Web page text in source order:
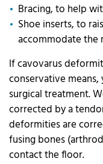
Bracing, to help
Shoe inserts, to
accommodate
If cavovarus
conservative
surgical treatment.
corrected by a
deformities are
fusing bones
contact the floor.